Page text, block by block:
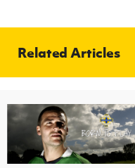
Related Articles